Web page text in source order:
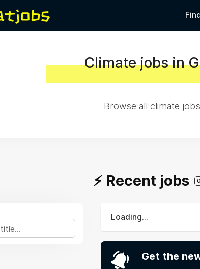
Climate jobs in
Browse all climate
⚡️ Recent jobs 0
Loading...
Get the